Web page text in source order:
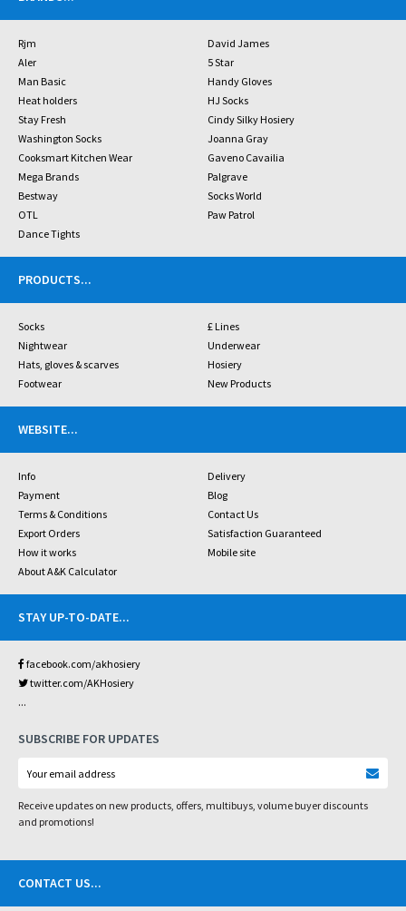
Rjm
David James
Aler
5 Star
Man Basic
Handy Gloves
Heat holders
HJ Socks
Stay Fresh
Cindy Silky Hosiery
Washington Socks
Joanna Gray
Cooksmart Kitchen Wear
Gaveno Cavailia
Mega Brands
Palgrave
Bestway
Socks World
OTL
Paw Patrol
Dance Tights
PRODUCTS...
Socks
£ Lines
Nightwear
Underwear
Hats, gloves & scarves
Hosiery
Footwear
New Products
WEBSITE...
Info
Delivery
Payment
Blog
Terms & Conditions
Contact Us
Export Orders
Satisfaction Guaranteed
How it works
Mobile site
About A&K Calculator
STAY UP-TO-DATE...
facebook.com/akhosiery
twitter.com/AKHosiery
...
SUBSCRIBE FOR UPDATES
Receive updates on new products, offers, multibuys, volume buyer discounts
and promotions!
CONTACT US...